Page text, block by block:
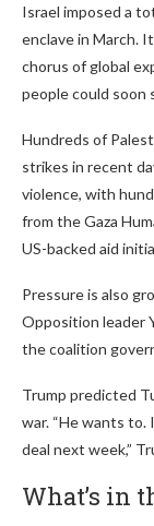
Israel imposed a
enclave in March.
chorus of global
people could soon
Hundreds of
strikes in recent
violence, with
from the Gaza
US-backed aid
Pressure is also
Opposition leader
the coalition
Trump predicted
war. “He wants to.
deal next week,”
What’s in